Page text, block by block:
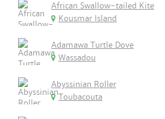
African Swallow-tailed Kite
Kousmar Island
Adamawa Turtle Dove
Wassadou
Abyssinian Roller
Toubacouta